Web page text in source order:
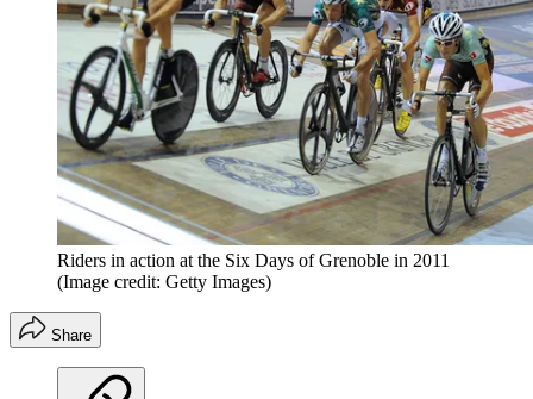
Riders in action at the Six Days of Grenoble in 2011
(Image credit: Getty Images)
Share